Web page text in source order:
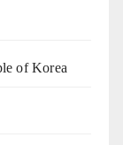
of Korea